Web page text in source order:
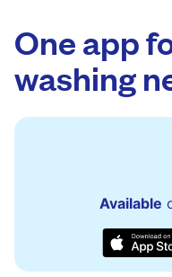
One app
washing
Available